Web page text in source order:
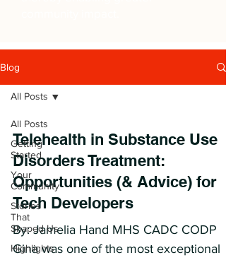
Blog
All Posts
Getting
Started
Your
Community
Stories
That
Shaped Us
Highlights
All Posts
Telehealth in Substance Use
Disorders Treatment:
Opportunities (& Advice) for
Tech Developers
By: Jamelia Hand MHS CADC CODP
Gina was one of the most exceptional